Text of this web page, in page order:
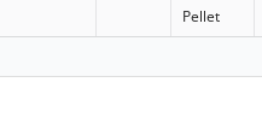
Pellet